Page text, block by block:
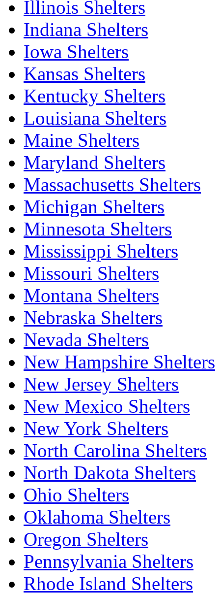
Illinois Shelters
Indiana Shelters
Iowa Shelters
Kansas Shelters
Kentucky Shelters
Louisiana Shelters
Maine Shelters
Maryland Shelters
Massachusetts Shelters
Michigan Shelters
Minnesota Shelters
Mississippi Shelters
Missouri Shelters
Montana Shelters
Nebraska Shelters
Nevada Shelters
New Hampshire Shelters
New Jersey Shelters
New Mexico Shelters
New York Shelters
North Carolina Shelters
North Dakota Shelters
Ohio Shelters
Oklahoma Shelters
Oregon Shelters
Pennsylvania Shelters
Rhode Island Shelters